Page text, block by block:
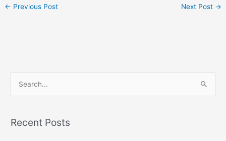
← Previous Post Next Post →
rRecent Posts